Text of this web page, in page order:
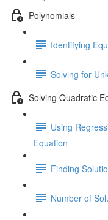
Polynomials
Identifying
Solving for
Solving Quadratic
Using
Equation
Finding
Number of